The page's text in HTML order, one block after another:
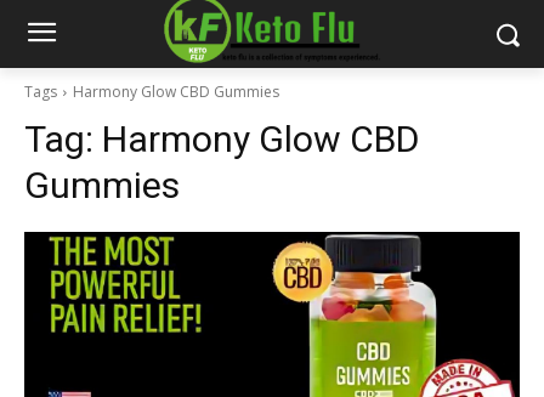
Tags Harmony Glow CBD Gummies
Tag: Harmony Glow CBD
Gummies